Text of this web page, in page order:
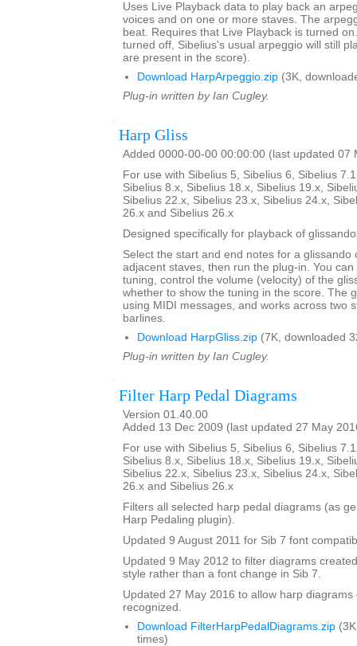
Uses Live Playback data to play back an
voices and on one or more staves. The
beat. Requires that Live Playback is turned
turned off, Sibelius's usual arpeggio will still
are present in the score).
Download HarpArpeggio.zip (3K,
Plug-in written by Ian Cugley.
Harp Gliss
Added 0000-00-00 00:00:00 (last updated 07
For use with Sibelius 5, Sibelius 6, Sibelius
Sibelius 8.x, Sibelius 18.x, Sibelius 19.x,
Sibelius 22.x, Sibelius 23.x, Sibelius 24.x,
26.x and Sibelius 26.x
Designed specifically for playback of
Select the start and end notes for a glissando
adjacent staves, then run the plug-in. You
tuning, control the volume (velocity) of the
whether to show the tuning in the score. The
using MIDI messages, and works across two
barlines.
Download HarpGliss.zip (7K, downloaded
Plug-in written by Ian Cugley.
Filter Harp Pedal Diagrams
Version 01.40.00
Added 13 Dec 2009 (last updated 27 May
For use with Sibelius 5, Sibelius 6, Sibelius
Sibelius 8.x, Sibelius 18.x, Sibelius 19.x,
Sibelius 22.x, Sibelius 23.x, Sibelius 24.x,
26.x and Sibelius 26.x
Filters all selected harp pedal diagrams (as
Harp Pedaling plugin).
Updated 9 August 2011 for Sib 7 font
Updated 9 May 2012 to filter diagrams
style rather than a font change in Sib 7.
Updated 27 May 2016 to allow harp
recognized.
Download FilterHarpPedalDiagrams.zip
times)